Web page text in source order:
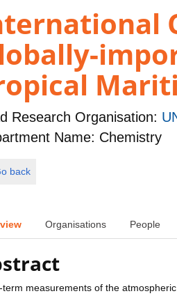
Research Organisation:
Name: Chemistry
back
Organisations People
term measurements of the